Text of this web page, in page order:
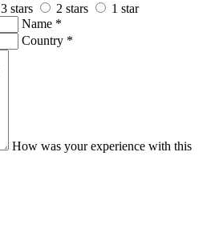
3 stars 2 stars
1 star
Name *
Country *
How was your experience with this